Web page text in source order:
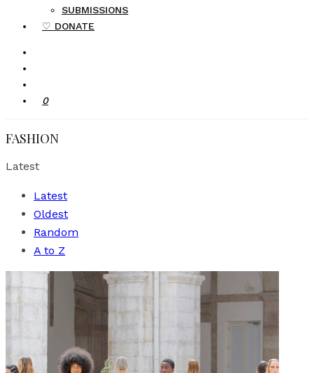
SUBMISSIONS
♡ DONATE
0
FASHION
Latest
Latest
Oldest
Random
A to Z